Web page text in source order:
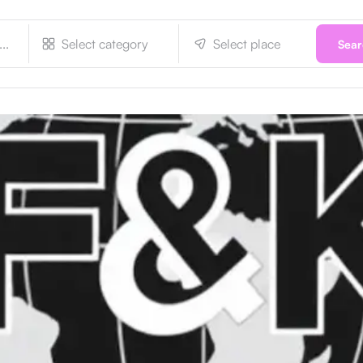
Select category Select place